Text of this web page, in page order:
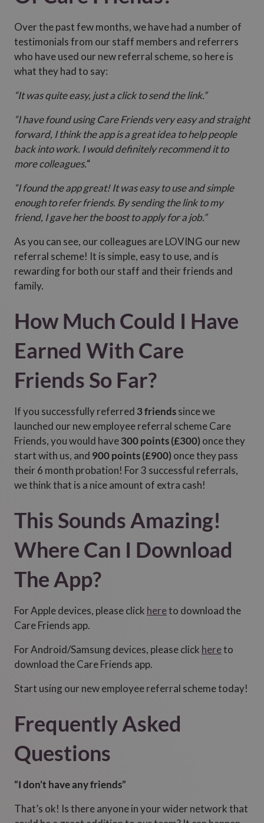
Over the past few months, we have had a number of
testimonials from our staff members and referrers
who have used our new referral scheme, so here is
what they had to say:
“It was quite easy, just a click to send the link.”
“I have found using Care Friends very easy and straight
forward, I think the app is a great idea to help people
back into work. I would definitely recommend it to
more colleagues.“
“I found the app great! It was easy to use and simple
enough to refer friends. By sending the link to my
friend, I gave her the boost to apply for a job.”
As you can see, our colleagues are LOVING our new
referral scheme! It is simple, easy to use, and is
rewarding for both our staff and their friends and
family.
How Much Could I Have
Earned With Care
Friends So Far?
If you successfully referred 3 friendssince we
launched our new employee referral scheme Care
Friends, you would have300 points (£300) once they
start with us, and 900 points (£900) once they pass
their 6 month probation! For 3 successful referrals,
we think that is a nice amount of extra cash!
This Sounds Amazing!
Where Can I Download
The App?
For Apple devices, please click hereto download the
Care Friends app.
For Android/Samsung devices, please click hereto
download the Care Friends app.
Start using our new employee referral scheme today!
Frequently Asked
Questions
“I don’t have any friends”
That’s ok! Is there anyone in your wider network that